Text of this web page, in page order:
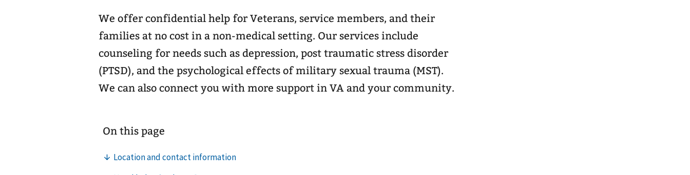
We offer confidential help for Veterans, service members, and their
families at no cost in a non-medical setting. Our services include
counseling for needs such as depression, post traumatic stress disorder
(PTSD), and the psychological effects of military sexual trauma (MST).
We can also connect you with more support in VA and your community.